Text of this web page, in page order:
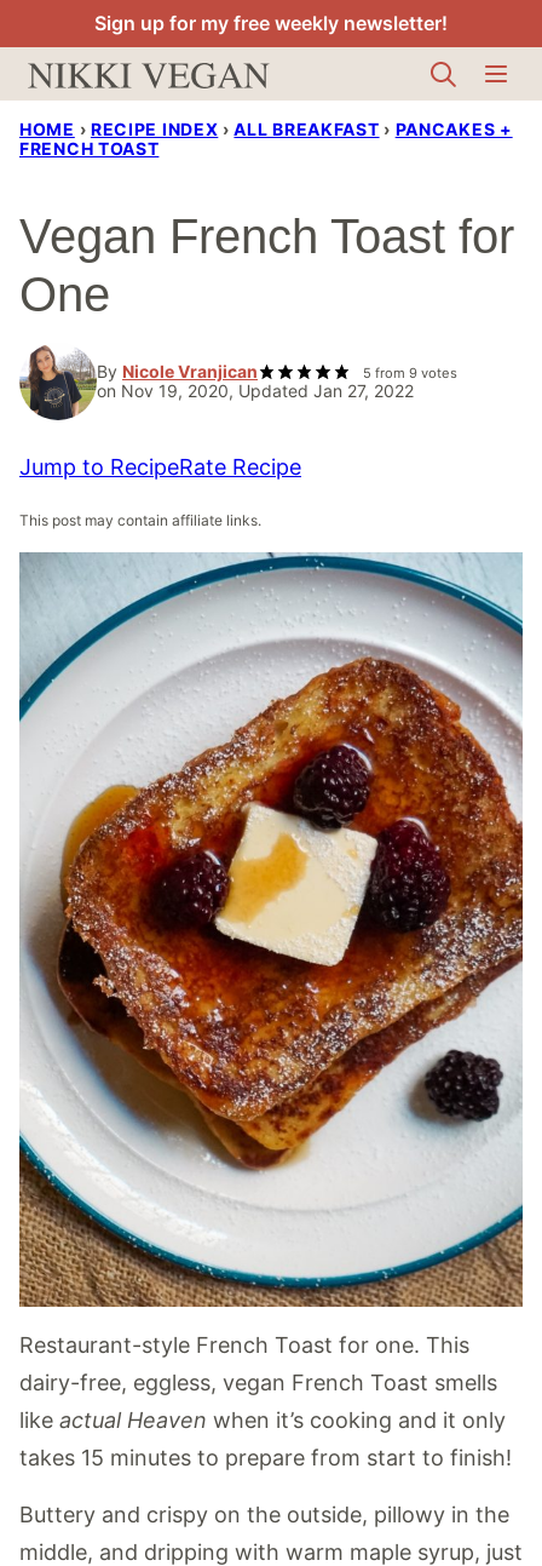
to
content
Sign up for my free weekly newsletter!
HOME › RECIPE INDEX › ALL BREAKFAST › PANCAKES +
FRENCH TOAST
Vegan French Toast for
One
By Nicole Vranjican 5 from 9votes
on Nov 19, 2020, Updated Jan 27, 2022
Jump to RecipeRate Recipe
This post may contain affiliate links.
Restaurant-style French Toast for one. This
dairy-free, eggless, vegan French Toast smells
like actual Heaven when it’s cooking and it only
takes 15 minutes to prepare from start to finish!
Buttery and crispy on the outside, pillowy in the
middle, and dripping with warm maple syrup, just